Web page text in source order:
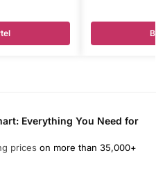
Everything You Need for
prices on more than 35,000+